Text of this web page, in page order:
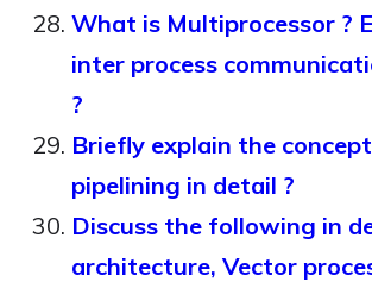
What is Multiprocessor ?
inter process
?
Briefly explain the
pipelining in detail ?
Discuss the following in
architecture, Vector